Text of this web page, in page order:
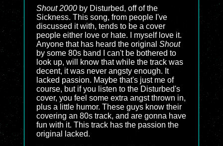
Shout 2000 by Disturbed, off of the
Sickness. This song, from people I've
discussed it with, tends to be a cover
people either love or hate. I myself love it.
Anyone that has heard the original Shout
by some 80s band I can't be bothered to
look up, will know that while the track was
decent, it was never angsty enough. It
lacked passion. Maybe that's just me of
course, but if you listen to the Disturbed's
cover, you feel some extra angst thrown in,
plus a little humor. These guys know their
covering an 80s track, and are gonna have
fun with it. This track has the passion the
original lacked.